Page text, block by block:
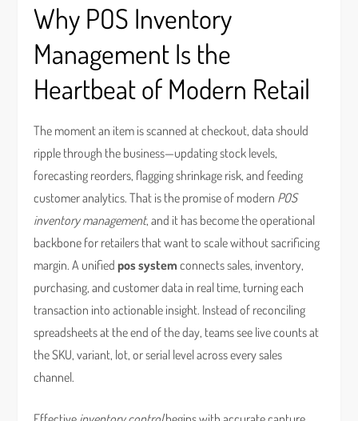
Why POS Inventory
Management Is the
Heartbeat of Modern Retail
The moment an item is scanned at checkout, data should
ripple through the business—updating stock levels,
forecasting reorders, flagging shrinkage risk, and feeding
customer analytics. That is the promise of modern POS
inventory management, and it has become the operational
backbone for retailers that want to scale without sacrificing
margin. A unifiedpos system connects sales, inventory,
purchasing, and customer data in real time, turning each
transaction into actionable insight. Instead of reconciling
spreadsheets at the end of the day, teams see live counts at
the SKU, variant, lot, or serial level across every sales
channel.